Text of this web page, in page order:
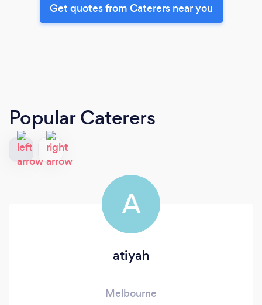
Get quotes from Caterers near you
Popular Caterers
A
atiyah
Melbourne